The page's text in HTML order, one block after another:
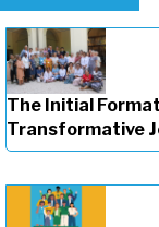
The Initial
Transformative